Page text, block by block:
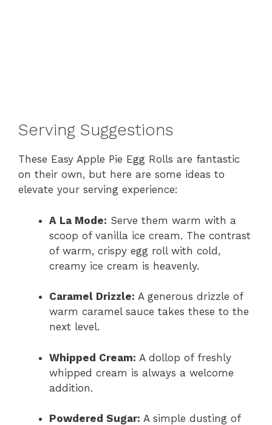
Serving Suggestions
These Easy Apple Pie Egg Rolls are fantastic
on their own, but here are some ideas to
elevate your serving experience:
A La Mode: Serve them warm with a
scoop of vanilla ice cream. The contrast
of warm, crispy egg roll with cold,
creamy ice cream is heavenly.
Caramel Drizzle: A generous drizzle of
warm caramel sauce takes these to the
next level.
Whipped Cream: A dollop of freshly
whipped cream is always a welcome
addition.
Powdered Sugar: A simple dusting of